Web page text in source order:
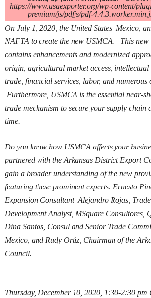
https://www.usaexporter.org/wp-content/
premium/js/pdfjs/pdf-
On July 1, 2020, the United States, Mexico,
NAFTA to create the new USMCA. This new
contains enhancements and modernized
origin, agricultural market access, intellectual
trade, financial services, labor, and numerous
Furthermore, USMCA is the essential near-
trade mechanism to secure your supply chain
time.
Do you know how USMCA affects your
partnered with the Arkansas District Export
gain a broader understanding of the new
featuring these prominent experts: Ernesto
Expansion Consultant, Alejandro Rojas,
Development Analyst, MSquare Consultores,
Dina Santos, Consul and Senior Trade
Mexico, and Rudy Ortiz, Chairman of the
Council.
Thursday, December 10, 2020, 1:30-2:30 pm